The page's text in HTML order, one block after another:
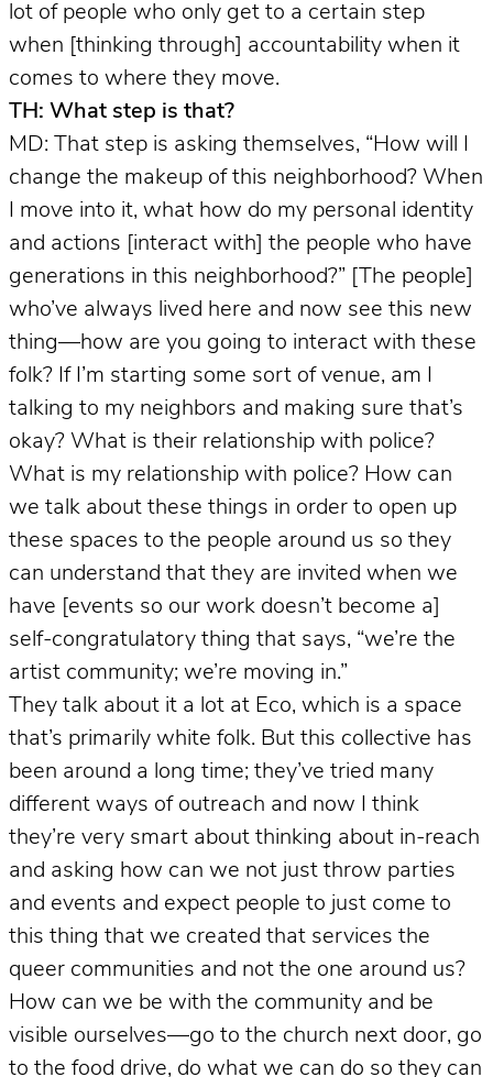
lot of people who only get to a certain step
when [thinking through] accountability when it
comes to where they move.
TH: What step is that?
MD: That step is asking themselves, “How will I
change the makeup of this neighborhood? When
I move into it, what how do my personal identity
and actions [interact with] the people who have
generations in this neighborhood?” [The people]
who’ve always lived here and now see this new
thing—how are you going to interact with these
folk? If I’m starting some sort of venue, am I
talking to my neighbors and making sure that’s
okay? What is their relationship with police?
What is my relationship with police? How can
we talk about these things in order to open up
these spaces to the people around us so they
can understand that they are invited when we
have [events so our work doesn’t become a]
self-congratulatory thing that says, “we’re the
artist community; we’re moving in.”
They talk about it a lot at Eco, which is a space
that’s primarily white folk. But this collective has
been around a long time; they’ve tried many
different ways of outreach and now I think
they’re very smart about thinking about in-reach
and asking how can we not just throw parties
and events and expect people to just come to
this thing that we created that services the
queer communities and not the one around us?
How can we be with the community and be
visible ourselves—go to the church next door, go
to the food drive, do what we can do so they can